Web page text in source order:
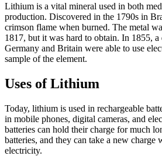
Lithium is a vital mineral used in both
production. Discovered in the 1790s in
crimson flame when burned. The metal
1817, but it was hard to obtain. In 1855,
Germany and Britain were able to use
sample of the element.
Uses of Lithium
Today, lithium is used in rechargeable
in mobile phones, digital cameras, and
batteries can hold their charge for much
batteries, and they can take a new charge
electricity.